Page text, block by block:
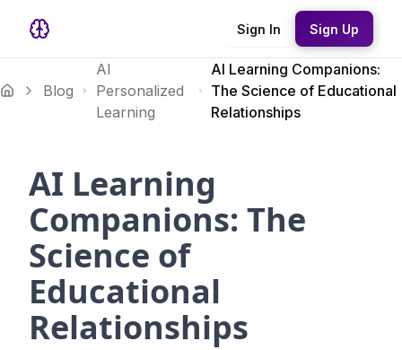
Sign In Sign Up
Blog
AI
Personalized
Learning
AI Learning Companions:
The Science of Educational
Relationships
AI Learning
Companions: The
Science of
Educational
Relationships